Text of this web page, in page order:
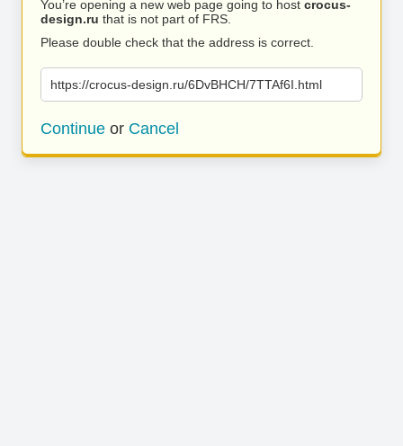
You’re opening a new web page going to host crocus-
design.ru that is not part of FRS.
Please double check that the address is correct.
https://crocus-design.ru/6DvBHCH/7TTAf6I.html
Continue or Cancel